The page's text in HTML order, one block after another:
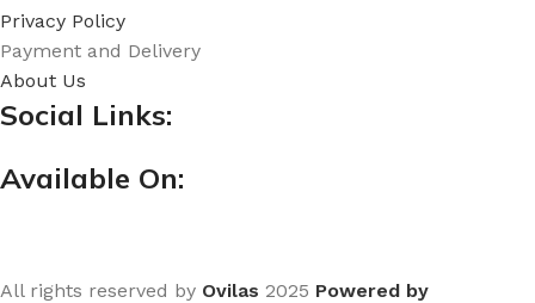
Privacy Policy
Payment and Delivery
About Us
Social Links:
Available On:
All rights reserved by Ovilas 2025 Powered by